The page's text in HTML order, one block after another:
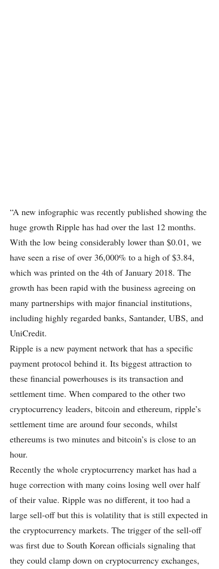
“A new infographic was recently published showing the
huge growth Ripple has had over the last 12 months.
With the low being considerably lower than $0.01, we
have seen a rise of over 36,000% to a high of $3.84,
which was printed on the 4th of January 2018. The
growth has been rapid with the business agreeing on
many partnerships with major financial institutions,
including highly regarded banks, Santander, UBS, and
UniCredit.
Ripple is a new payment network that has a specific
payment protocol behind it. Its biggest attraction to
these financial powerhouses is its transaction and
settlement time. When compared to the other two
cryptocurrency leaders, bitcoin and ethereum, ripple’s
settlement time are around four seconds, whilst
ethereums is two minutes and bitcoin’s is close to an
hour.
Recently the whole cryptocurrency market has had a
huge correction with many coins losing well over half
of their value. Ripple was no different, it too had a
large sell-off but this is volatility that is still expected in
the cryptocurrency markets. The trigger of the sell-off
was first due to South Korean officials signaling that
they could clamp down on cryptocurrency exchanges,